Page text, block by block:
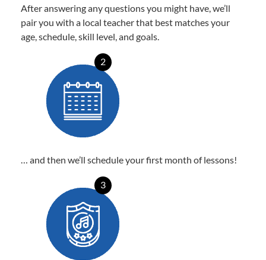
After answering any questions you might have, we’ll
pair you with a local teacher that best matches your
age, schedule, skill level, and goals.
2
… and then we’ll schedule your first month of lessons!
3